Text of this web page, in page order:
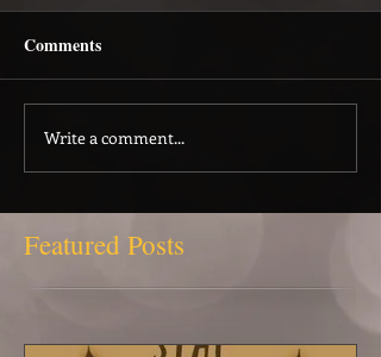
Comments
Write a comment...
Featured Posts